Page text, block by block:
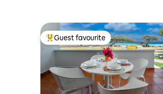
Top guest favourite
Guest favourite